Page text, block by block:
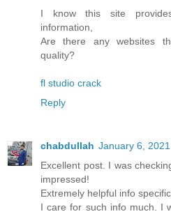
I know this site
information,
Are there any websites
quality?
fl studio crack
Reply
chabdullah January 6,
Excellent post. I was
impressed!
Extremely helpful info
I care for such info much. I